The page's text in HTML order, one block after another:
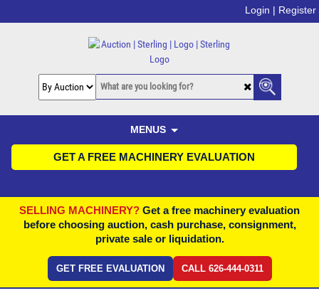
Login | Register
MENUS
GET A FREE MACHINERY EVALUATION
SELLING MACHINERY? Get a free machinery evaluation
before choosing auction, cash purchase, consignment,
private sale or liquidation.
GET FREE EVALUATION CALL 626-444-0311